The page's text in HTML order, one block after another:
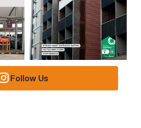
Follow Us